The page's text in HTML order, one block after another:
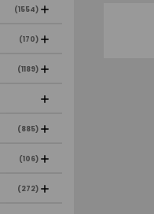
(1554)
(170)
(1189)
(885)
(106)
(272)